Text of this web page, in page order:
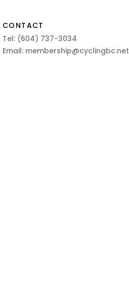
CONTACT
Tel: (604) 737-3034
Email: membership@cyclingbc.net